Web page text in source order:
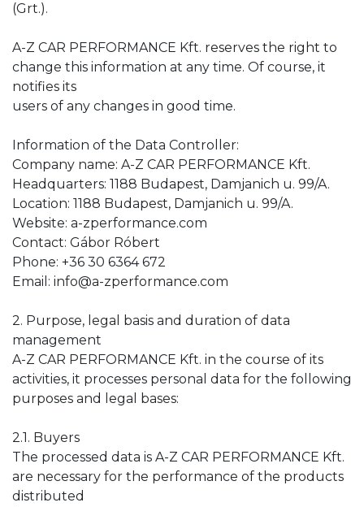
(Grt.).
A-Z CAR PERFORMANCE Kft. reserves the right to
change this information at any time. Of course, it
notifies its
users of any changes in good time.
Information of the Data Controller:
Company name: A-Z CAR PERFORMANCE Kft.
Headquarters: 1188 Budapest, Damjanich u. 99/A.
Location: 1188 Budapest, Damjanich u. 99/A.
Website: a-zperformance.com
Contact: Gábor Róbert
Phone: +36 30 6364 672
Email: info@a-zperformance.com
2. Purpose, legal basis and duration of data
management
A-Z CAR PERFORMANCE Kft. in the course of its
activities, it processes personal data for the following
purposes and legal bases:
2.1. Buyers
The processed data is A-Z CAR PERFORMANCE Kft.
are necessary for the performance of the products
distributed